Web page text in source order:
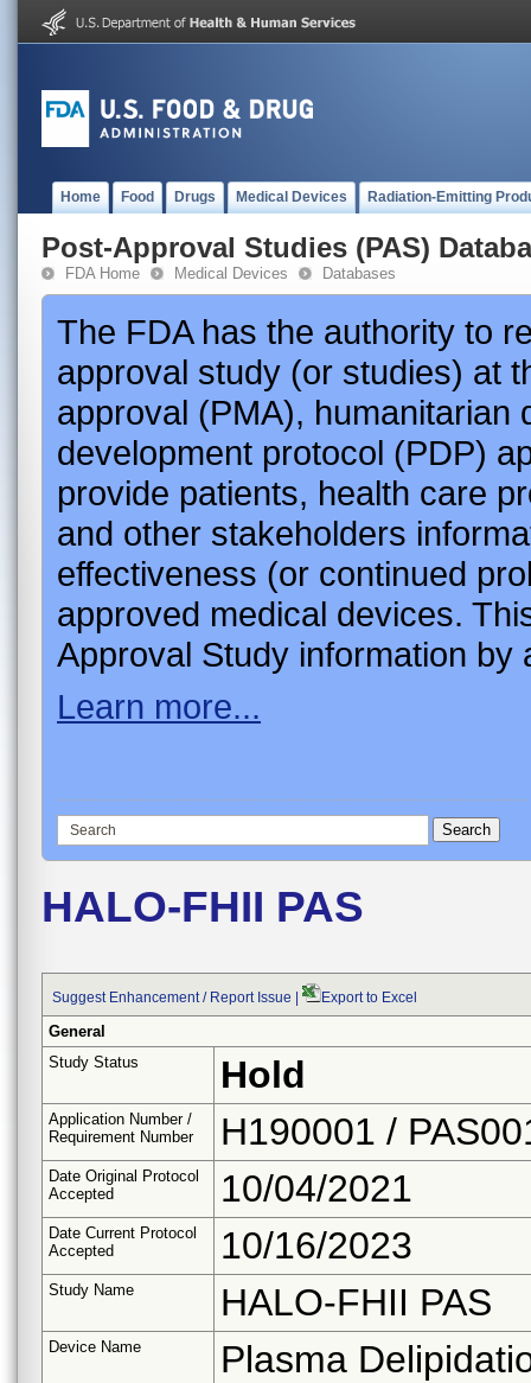
Home Food Drugs Medical Devices Radiation-Emitting
Post-Approval Studies (PAS)
FDA Home Medical Devices Databases
The FDA has the authority to
approval study (or studies) at
approval (PMA), humanitarian
development protocol (PDP)
provide patients, health care
and other stakeholders
effectiveness (or continued
approved medical devices.
Approval Study information by
Learn more...
HALO-FHII PAS
Suggest Enhancement / Report Issue Export to Excel
General
Study Status
Hold
Application Number /
Requirement Number
H190001 /
Date Original Protocol
Accepted
10/04/2021
Date Current Protocol
Accepted
10/16/2023
Study Name HALO-FHII PAS
Device Name Plasma